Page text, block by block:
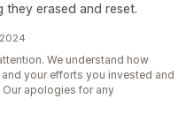
erased and reset.
We understand how
your efforts you invested and
apologies for any